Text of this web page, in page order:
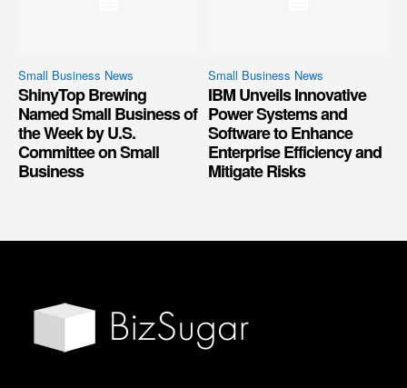
Small Business News
ShinyTop Brewing
Named Small Business of
the Week by U.S.
Committee on Small
Business
Small Business News
IBM Unveils Innovative
Power Systems and
Software to Enhance
Enterprise Efficiency and
Mitigate Risks